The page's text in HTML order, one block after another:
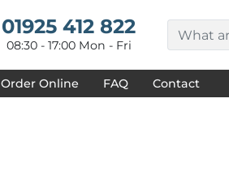
01925 412 822
08:30 - 17:00 Mon - Fri
Order Online FAQ Contact